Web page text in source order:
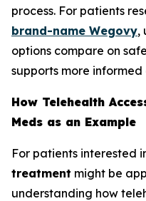
process. For patients
brand-name Wegovy,
options compare on
supports more informed
How Telehealth
Meds as an Example
For patients interested
treatment might be
understanding how